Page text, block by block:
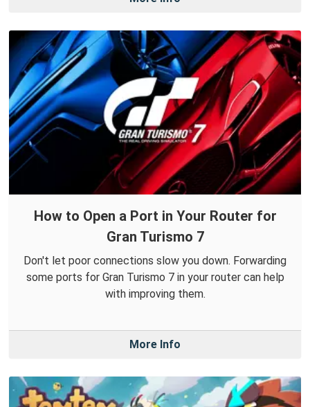
How to Open a Port in Your Router for
Gran Turismo 7
Don't let poor connections slow you down. Forwarding
some ports for Gran Turismo 7 in your router can help
with improving them.
More Info